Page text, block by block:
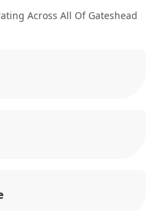
Across All Of Gateshead